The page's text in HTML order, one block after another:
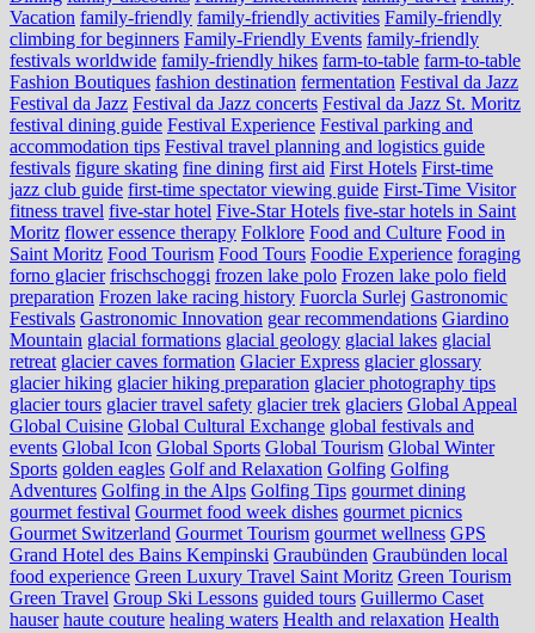
Vacation family-friendly family-friendly activities Family-friendly
climbing for beginners Family-Friendly Events family-friendly
festivals worldwide family-friendly hikes farm-to-table farm‑to‑table
Fashion Boutiques fashion destination fermentation Festival da Jazz
Festival da Jazz Festival da Jazz concerts Festival da Jazz St. Moritz
festival dining guide Festival Experience Festival parking and
accommodation tips Festival travel planning and logistics guide
festivals figure skating fine dining first aid First Hotels First-time
jazz club guide first-time spectator viewing guide First-Time Visitor
fitness travel five-star hotel Five-Star Hotels five-star hotels in Saint
Moritz flower essence therapy Folklore Food and Culture Food in
Saint Moritz Food Tourism Food Tours Foodie Experience foraging
forno glacier frischschoggi frozen lake polo Frozen lake polo field
preparation Frozen lake racing history Fuorcla Surlej Gastronomic
Festivals Gastronomic Innovation gear recommendations Giardino
Mountain glacial formations glacial geology glacial lakes glacial
retreat glacier caves formation Glacier Express glacier glossary
glacier hiking glacier hiking preparation glacier photography tips
glacier tours glacier travel safety glacier trek glaciers Global Appeal
Global Cuisine Global Cultural Exchange global festivals and
events Global Icon Global Sports Global Tourism Global Winter
Sports golden eagles Golf and Relaxation Golfing Golfing
Adventures Golfing in the Alps Golfing Tips gourmet dining
gourmet festival Gourmet food week dishes gourmet picnics
Gourmet Switzerland Gourmet Tourism gourmet wellness GPS
Grand Hotel des Bains Kempinski Graubünden Graubünden local
food experience Green Luxury Travel Saint Moritz Green Tourism
Green Travel Group Ski Lessons guided tours Guillermo Caset
hauser haute couture healing waters Health and relaxation Health